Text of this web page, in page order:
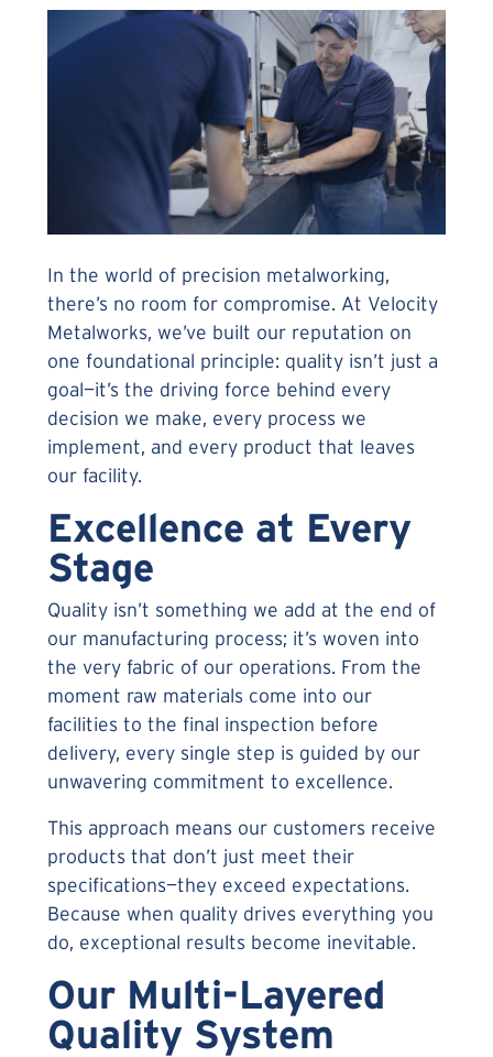
In the world of precision metalworking,
there’s no room for compromise. At Velocity
Metalworks, we’ve built our reputation on
one foundational principle: quality isn’t just a
goal—it’s the driving force behind every
decision we make, every process we
implement, and every product that leaves
our facility.
Excellence at Every
Stage
Quality isn’t something we add at the end of
our manufacturing process; it’s woven into
the very fabric of our operations. From the
moment raw materials come into our
facilities to the final inspection before
delivery, every single step is guided by our
unwavering commitment to excellence.
This approach means our customers receive
products that don’t just meet their
specifications—they exceed expectations.
Because when quality drives everything you
do, exceptional results become inevitable.
Our Multi-Layered
Quality System